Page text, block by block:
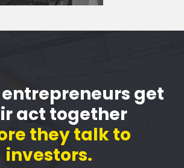
entrepreneurs get
act together
they talk to
investors.